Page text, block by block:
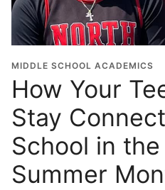
MIDDLE SCHOOL ACADEMICS
How Your
Stay
School in
Summer